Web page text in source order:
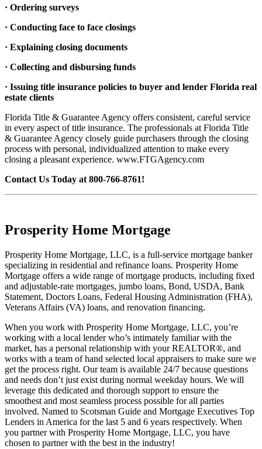
· Ordering surveys
· Conducting face to face closings
· Explaining closing documents
· Collecting and disbursing funds
· Issuing title insurance policies to buyer and lender Florida real
estate clients
Florida Title & Guarantee Agency offers consistent, careful service
in every aspect of title insurance. The professionals at Florida Title
& Guarantee Agency closely guide purchasers through the closing
process with personal, individualized attention to make every
closing a pleasant experience. www.FTGAgency.com
Contact Us Today at 800-766-8761!
Prosperity Home Mortgage
Prosperity Home Mortgage, LLC, is a full-service mortgage banker
specializing in residential and refinance loans. Prosperity Home
Mortgage offers a wide range of mortgage products, including fixed
and adjustable-rate mortgages, jumbo loans, Bond, USDA, Bank
Statement, Doctors Loans, Federal Housing Administration (FHA),
Veterans Affairs (VA) loans, and renovation financing.
When you work with Prosperity Home Mortgage, LLC, you’re
working with a local lender who’s intimately familiar with the
market, has a personal relationship with your REALTOR®, and
works with a team of hand selected local appraisers to make sure we
get the process right. Our team is available 24/7 because questions
and needs don’t just exist during normal weekday hours. We will
leverage this dedicated and thorough support to ensure the
smoothest and most seamless process possible for all parties
involved. Named to Scotsman Guide and Mortgage Executives Top
Lenders in America for the last 5 and 6 years respectively. When
you partner with Prosperity Home Mortgage, LLC, you have
chosen to partner with the best in the industry!